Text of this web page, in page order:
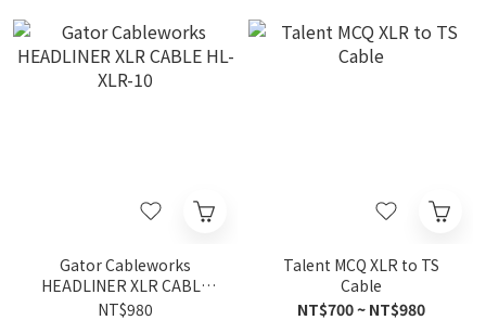
Gator Cableworks
HEADLINER XLR CABLE
HL-XLR-10
NT$980
Talent MCQ XLR to TS
Cable
NT$700 ~ NT$980